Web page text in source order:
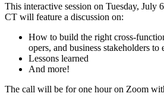
This inter­ac­tive ses­sion on Tues­day, July 6
CT will fea­ture a dis­cus­sion on:
How to build the right cross-
op­ers, and busi­ness stake­hold­ers to
Lessons learned
And more!
The call will be for one hour on Zoom